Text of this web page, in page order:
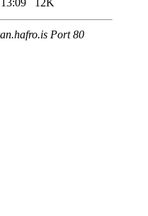
12K
Port 80